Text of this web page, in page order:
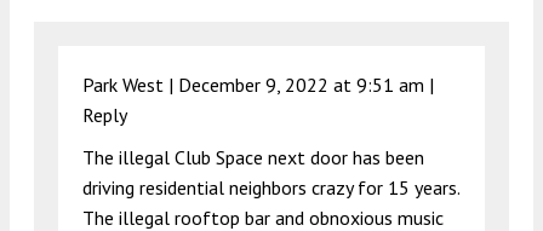
Park West | December 9, 2022 at 9:51 am |
Reply
The illegal Club Space next door has been
driving residential neighbors crazy for 15 years.
The illegal rooftop bar and obnoxious music